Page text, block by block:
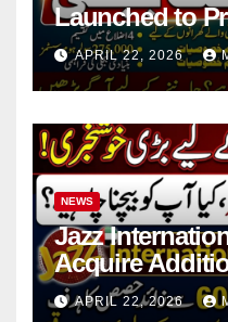
Launched to
in 4 Districts
APRIL 22, 2026
NEWS
Jazz
Acquire
Insurance
APRIL 22, 2026